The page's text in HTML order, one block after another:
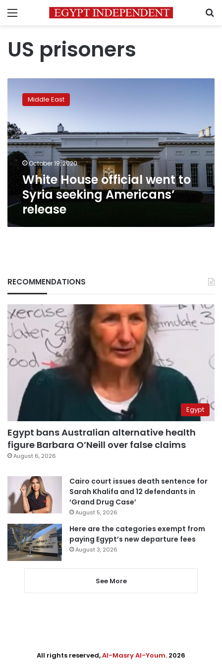
Menu
US prisoners
House
official
to
Syria
seeking
Americans’
release
Middle East
October 19, 2020
White House official went to
Syria seeking Americans’
release
RECOMMENDATIONS
Egypt
Egypt bans Australian alternative health
figure Barbara O’Neill over false claims
August 6, 2026
Cairo court issues death sentence for
Sarah Khalifa and 12 defendants in
‘Grand Drug Case’
August 5, 2026
Here are the categories exempt from
paying Egypt’s new departure fees
August 3, 2026
See More
All rights reserved,Al-Masry Al-Youm. 2026